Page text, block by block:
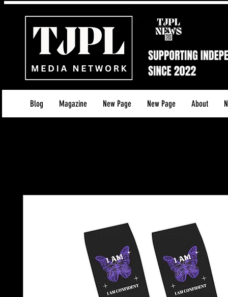
Blog Magazine New Page New Page About